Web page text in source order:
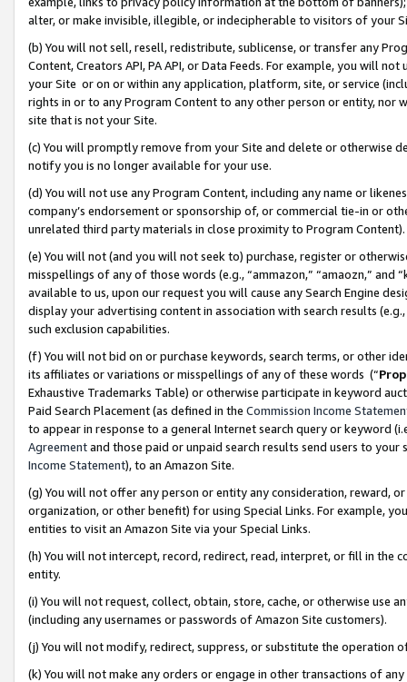
alter, or make invisible, illegible, or indecipherable to visitors of your
(b) You will not sell, resell, redistribute, sublicense, or transfer any
Content, Creators API, PA API, or Data Feeds. For example, you will
your Site or on or within any application, platform, site, or service
rights in or to any Program Content to any other person or entity, nor
site that is not your Site.
(c) You will promptly remove from your Site and delete or otherwise
notify you is no longer available for your use.
(d) You will not use any Program Content, including any name or
company’s endorsement or sponsorship of, or commercial tie-in or
unrelated third party materials in close proximity to Program Content).
(e) You will not (and you will not seek to) purchase, register or
misspellings of any of those words (e.g., “ammazon,” “amaozn,” and
available to us, upon our request you will cause any Search Engine
display your advertising content in association with search results
such exclusion capabilities.
(f) You will not bid on or purchase keywords, search terms, or other
its affiliates or variations or misspellings of any of these words (“
Exhaustive Trademarks Table) or otherwise participate in keyword
Paid Search Placement (as defined in the Commission Income
to appear in response to a general Internet search query or keyword
Agreementand those paid or unpaid search results send users to
Income Statement), to an Amazon Site.
(g) You will not offer any person or entity any consideration, reward,
organization, or other benefit) for using Special Links. For example,
entities to visit an Amazon Site via your Special Links.
(h) You will not intercept, record, redirect, read, interpret, or fill in
entity.
(i) You will not request, collect, obtain, store, cache, or otherwise use
(including any usernames or passwords of Amazon Site customers).
(j) You will not modify, redirect, suppress, or substitute the operation
(k) You will not make any orders or engage in other transactions of